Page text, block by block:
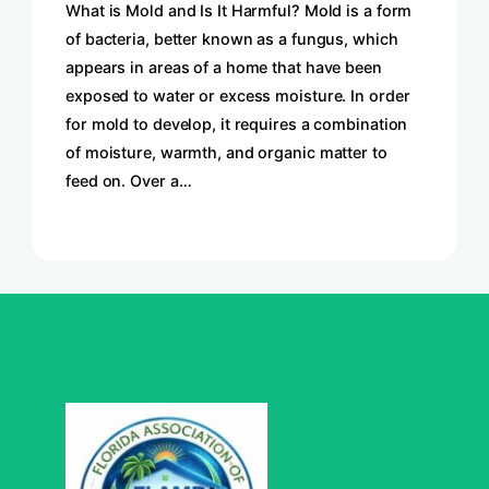
What is Mold and Is It Harmful? Mold is a form
of bacteria, better known as a fungus, which
appears in areas of a home that have been
exposed to water or excess moisture. In order
for mold to develop, it requires a combination
of moisture, warmth, and organic matter to
feed on. Over a…